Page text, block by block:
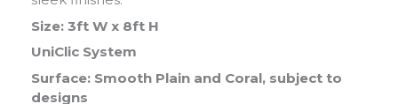
Size: 3ft W x 8ft H
UniClic System
Surface: Smooth Plain and Coral, subject to
designs